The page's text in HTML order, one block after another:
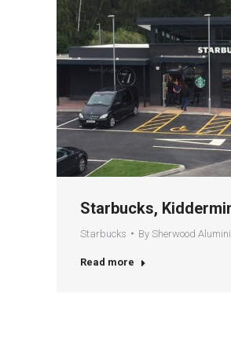
Starbucks,
Starbucks By Sherwood
Read more